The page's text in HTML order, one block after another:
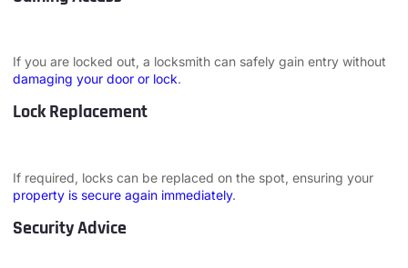
If you are locked out, a locksmith can safely gain entry without
damaging your door or lock.
Lock Replacement
If required, locks can be replaced on the spot, ensuring your
property is secure again immediately.
Security Advice